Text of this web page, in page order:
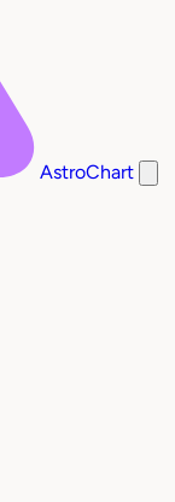
AstroChart